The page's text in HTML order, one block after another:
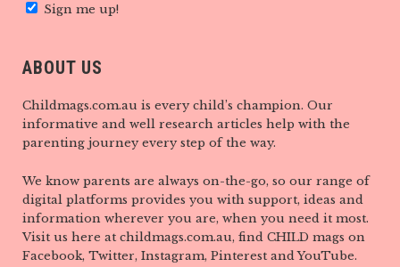
Sign me up!
ABOUT US
Childmags.com.au is every child’s champion. Our
informative and well research articles help with the
parenting journey every step of the way.
We know parents are always on-the-go, so our range of
digital platforms provides you with support, ideas and
information wherever you are, when you need it most.
Visit us here at childmags.com.au, find CHILD mags on
Facebook, Twitter, Instagram, Pinterest and YouTube.